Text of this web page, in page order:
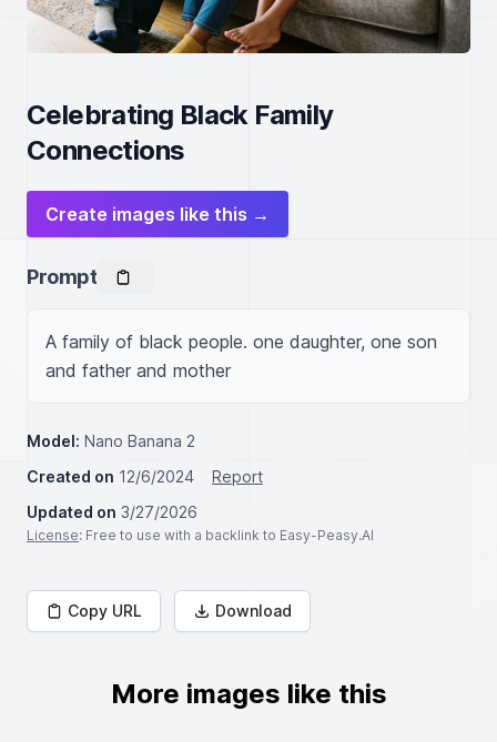
Celebrating Black Family
Connections
Create images like this →
Prompt
A family of black people. one daughter, one son
and father and mother
Model: Nano Banana 2
Created on 12/6/2024
Report
Updated on 3/27/2026
License: Free to use with a backlink to Easy-Peasy.AI
Copy URL Download
More images like this